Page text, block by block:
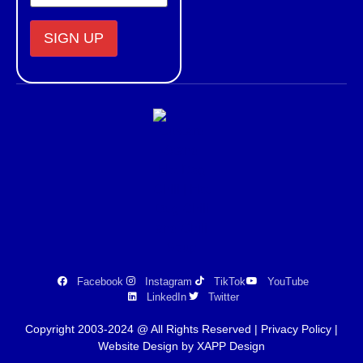
Contact
Facebook Instagram TikTok
YouTube
LinkedIn
Twitter
Copyright 2003-2024 @ All Rights Reserved | Privacy Policy |
Website Design by XAPP Design